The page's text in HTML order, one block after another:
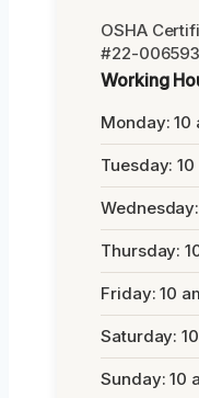
OSHA
#22-
Working
Monday: 10
Tuesday: 10
Thursday:
Friday: 10
Saturday:
Sunday: 10